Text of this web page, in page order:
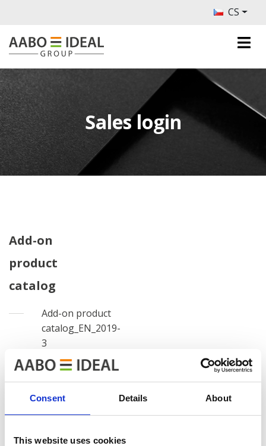
Consent Details About
This website uses cookies
CS
Sales login
Add-on
product
catalog
Add-on product
catalog_EN_2019-
3
View
Download